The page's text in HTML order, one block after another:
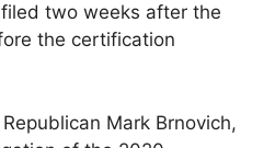
two weeks after the
the certification
Mark Brnovich,